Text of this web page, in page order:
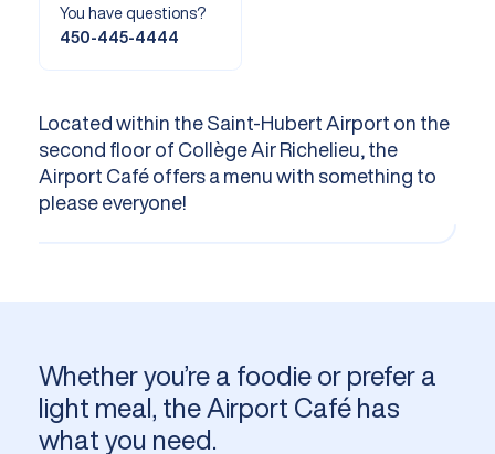
You have questions?
450-445-4444
Located within the Saint-Hubert Airport on the
second floor of Collège Air Richelieu, the
Airport Café offers a menu with something to
please everyone!
Whether you’re a foodie or prefer a
light meal, the Airport Café has
what you need.